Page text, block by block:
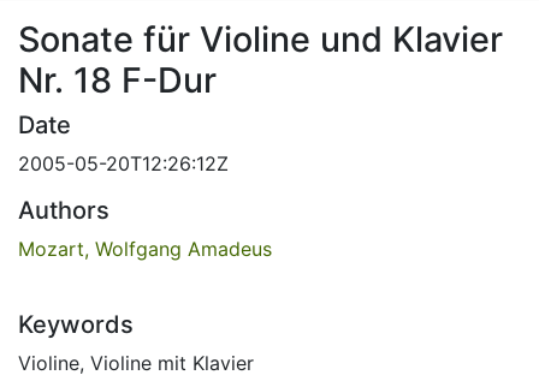
FAQ
Sonate für Violine und Klavier
Nr. 18 F-Dur
Date
2005-05-20T12:26:12Z
Authors
Mozart, Wolfgang Amadeus
Keywords
Violine, Violine mit Klavier